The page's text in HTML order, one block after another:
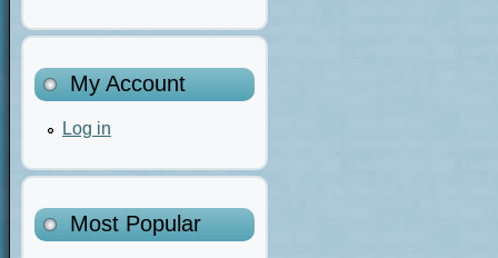
My Account
Log in
Most Popular